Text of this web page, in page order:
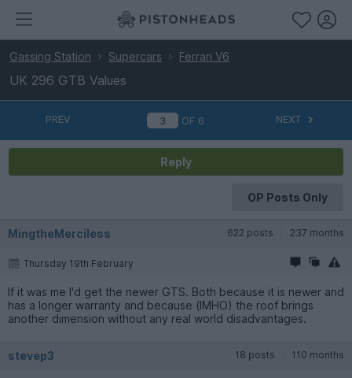
Gassing Station Supercars Ferrari V6
UK 296 GTB Values
PREV OF 6 NEXT
Reply
OP Posts Only
MingtheMerciless 622 posts 237 months
Thursday 19th February
If it was me I'd get the newer GTS. Both because it is newer and
has a longer warranty and because (IMHO) the roof brings
another dimension without any real world disadvantages.
stevep3 18 posts 110 months